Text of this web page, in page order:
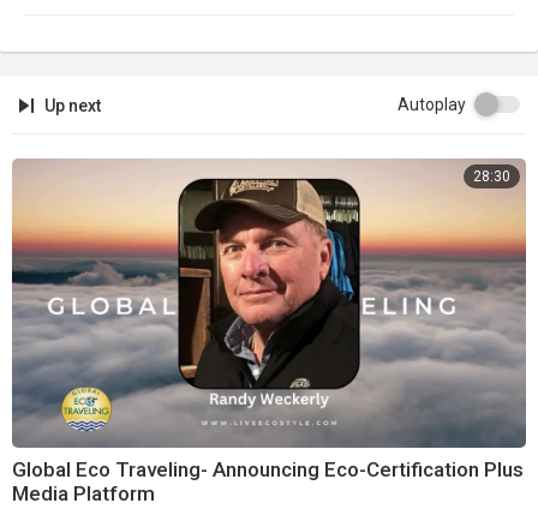
Up next Autoplay
28:30
Global Eco Traveling- Announcing Eco-Certification Plus
Media Platform